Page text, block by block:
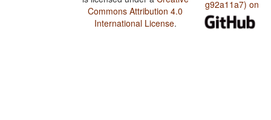
Commons Attribution 4.0
International License.
g92a11a7) on